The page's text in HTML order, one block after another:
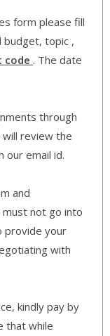
form please fill
budget, topic ,
code . The date
through
review the
our email id.
and
must not go into
provide your
with
kindly pay by
that while